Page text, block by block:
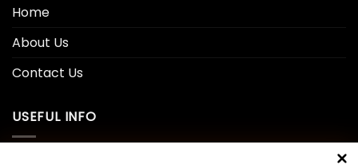
Home
About Us
Contact Us
USEFUL INFO